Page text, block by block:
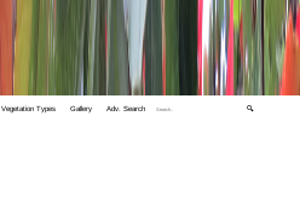
Vegetation Types Gallery Adv. Search 🔍